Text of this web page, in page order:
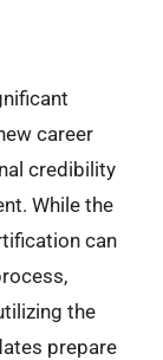
career
credibility
While the
can
the
prepare